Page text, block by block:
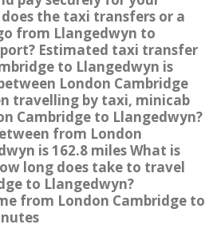
the taxi transfers or a
from Llangedwyn to
Estimated taxi transfer
to Llangedwyn is
London Cambridge
travelling by taxi, minicab
Cambridge to Llangedwyn?
from London
is 162.8 miles What is
long does take to travel
to Llangedwyn?
from London Cambridge to